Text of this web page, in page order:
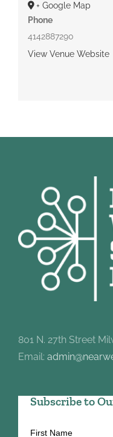
+ Google Map
Phone
4142887290
View Venue Website
801 N. 27th Street
Email:
Subscribe to
First Name